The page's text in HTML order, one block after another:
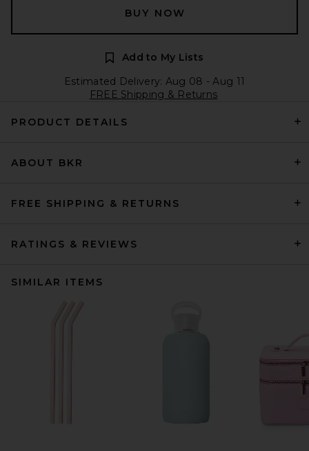
BUY NOW
Add to My Lists
Estimated Delivery: Aug 08 - Aug 11
FREE Shipping & Returns
PRODUCT DETAILS
ABOUT BKR
FREE SHIPPING & RETURNS
RATINGS & REVIEWS
SIMILAR ITEMS